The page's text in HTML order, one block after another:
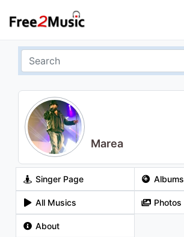
Marea
Singer Page Albums
All Musics Photos
About